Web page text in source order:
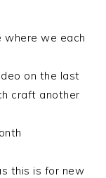
where we each
on the last
craft another
this is for new